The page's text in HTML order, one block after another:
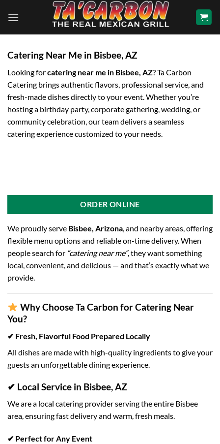
Catering Near Me in Bisbee, AZ
Looking forcatering near me in Bisbee, AZ? Ta Carbon
Catering brings authentic flavors, professional service, and
fresh-made dishes directly to your event. Whether you’re
hosting a birthday party, corporate gathering, wedding, or
community celebration, our team delivers a seamless
catering experience customized to your needs.
ORDER ONLINE
We proudly serve Bisbee, Arizona , and nearby areas, offering
flexible menu options and reliable on-time delivery. When
people search for “catering near me”, they want something
local, convenient, and delicious — and that’s exactly what we
provide.
Why Choose Ta Carbon for Catering Near
You?
✔ Fresh, Flavorful Food Prepared Locally
All dishes are made with high-quality ingredients to give your
guests an unforgettable dining experience.
✔ Local Service in Bisbee, AZ
We are a local catering provider serving the entire Bisbee
area, ensuring fast delivery and warm, fresh meals.
✔ Perfect for Any Event